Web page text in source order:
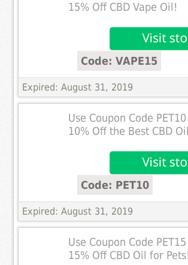
15% Off CBD Vape Oil!
Code: VAPE15
Expired: August 31, 2019
Use Coupon Code
10% Off the Best CBD
Code: PET10
Expired: August 31, 2019
Use Coupon Code
15% Off CBD Oil for Pets!